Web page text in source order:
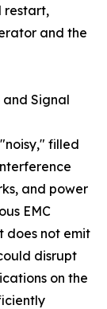
restart,
and the
Signal
filled
and power
EMC
does not emit
disrupt
on the